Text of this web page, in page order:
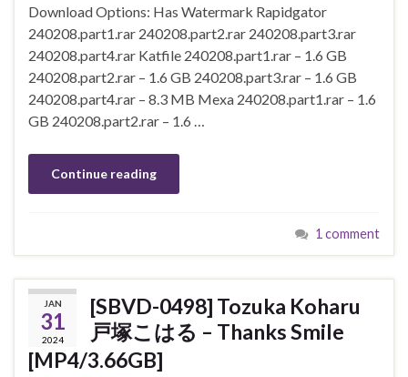
Download Options: Has Watermark Rapidgator
240208.part1.rar 240208.part2.rar 240208.part3.rar
240208.part4.rar Katfile 240208.part1.rar – 1.6 GB
240208.part2.rar – 1.6 GB 240208.part3.rar – 1.6 GB
240208.part4.rar – 8.3 MB Mexa 240208.part1.rar – 1.6
GB 240208.part2.rar – 1.6 …
Continue reading
1 comment
JAN
31
2024
[SBVD-0498] Tozuka Koharu
戸塚こはる – Thanks Smile
[MP4/3.66GB]